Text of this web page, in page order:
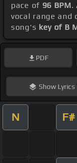
pace of 96 BPM.
vocal range and
song's key of B
PDF
ShowLyrics
N F#